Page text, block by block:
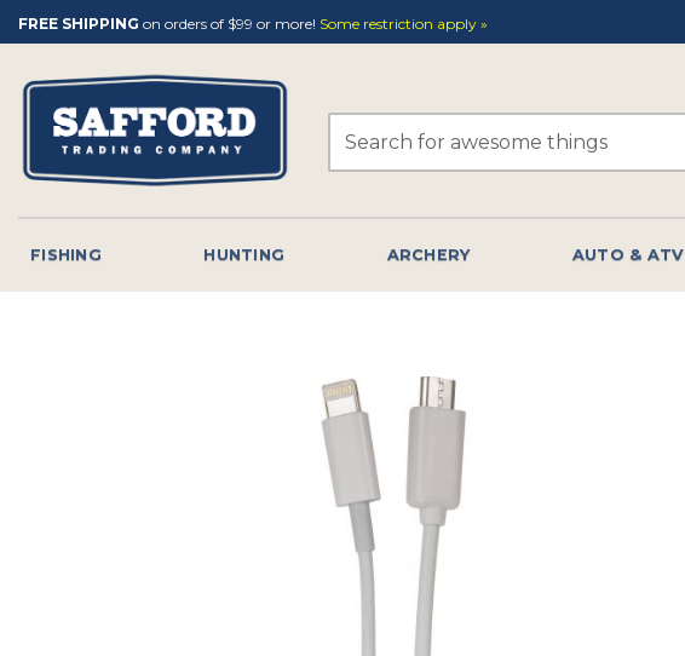
Skip
to
content
FREE SHIPPING on orders of $99 or more! Some restriction apply »
FISHING HUNTING ARCHERY AUTO & ATV